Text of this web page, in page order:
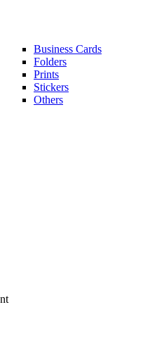
Business Cards
Folders
Prints
Stickers
Others